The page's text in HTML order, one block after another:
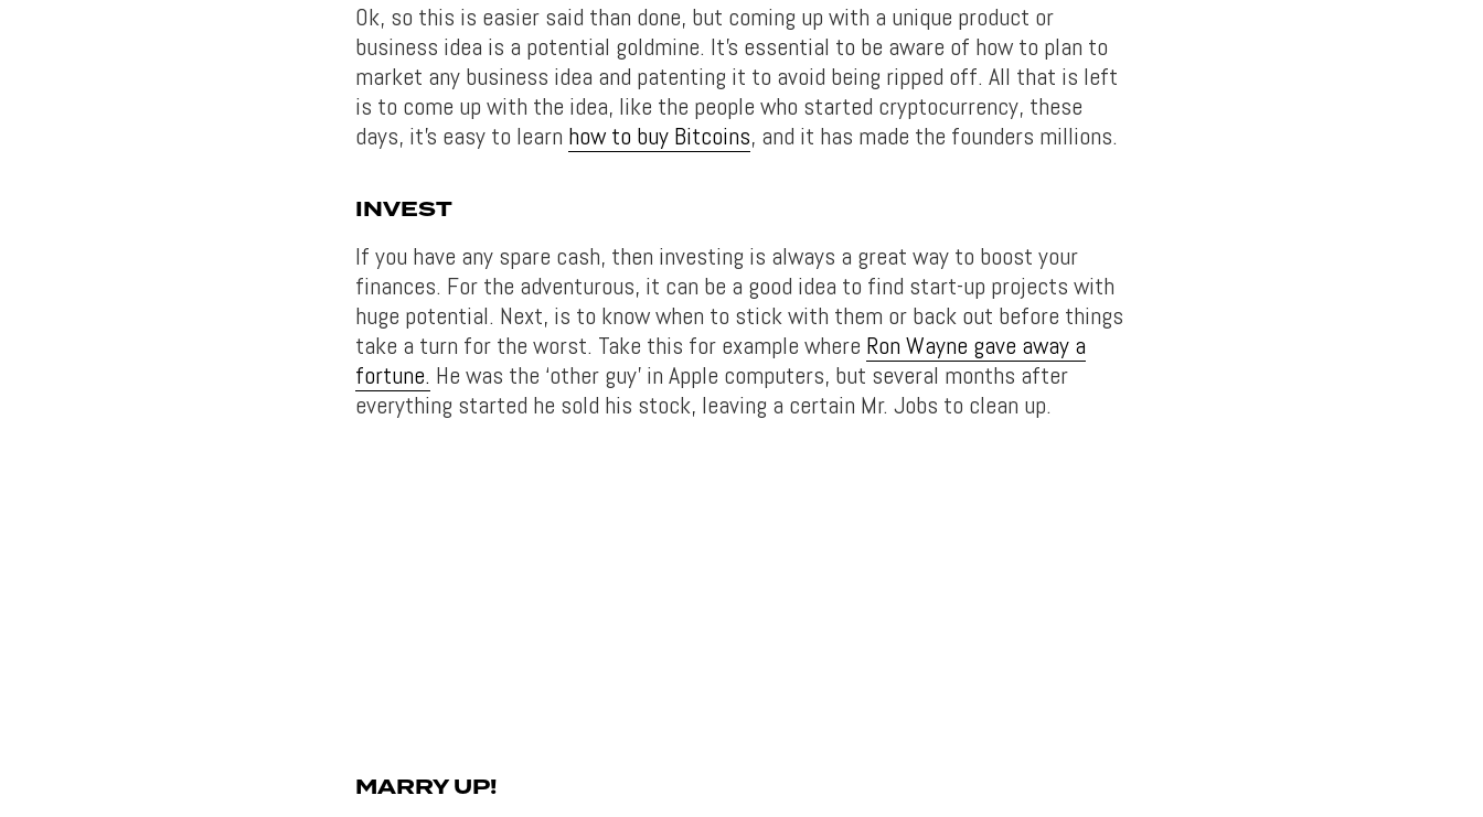
Ok, so this is easier said than done, but coming up with a unique product or
business idea is a potential goldmine. It’s essential to be aware of how to plan to
market any business idea and patenting it to avoid being ripped off. All that is left
is to come up with the idea, like the people who started cryptocurrency, these
days, it’s easy to learn how to buy Bitcoins, and it has made the founders millions.
INVEST
If you have any spare cash, then investing is always a great way to boost your
finances. For the adventurous, it can be a good idea to find start-up projects with
huge potential. Next, is to know when to stick with them or back out before things
take a turn for the worst. Take this for example where Ron Wayne gave away a
fortune. He was the ‘other guy’ in Apple computers, but several months after
everything started he sold his stock, leaving a certain Mr. Jobs to clean up.
MARRY UP!